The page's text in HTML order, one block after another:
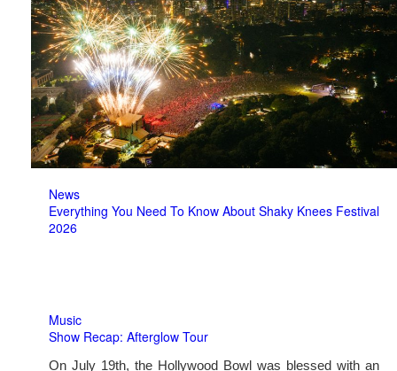
News
Everything You Need To Know About Shaky Knees Festival
2026
Music
Show Recap: Afterglow Tour
On July 19th, the Hollywood Bowl was blessed with an